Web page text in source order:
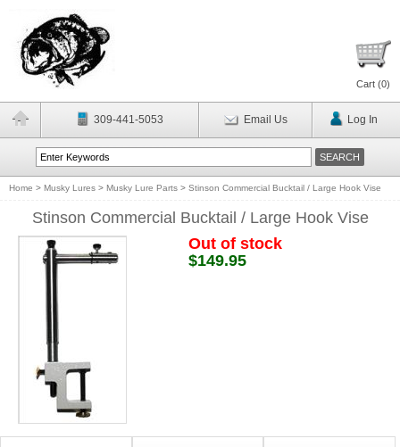
Cart (0)
309-441-5053 Email Us Log In
Home > Musky Lures > Musky Lure Parts > Stinson Commercial Bucktail / Large Hook Vise
Stinson Commercial Bucktail / Large Hook Vise
Out of stock
$149.95